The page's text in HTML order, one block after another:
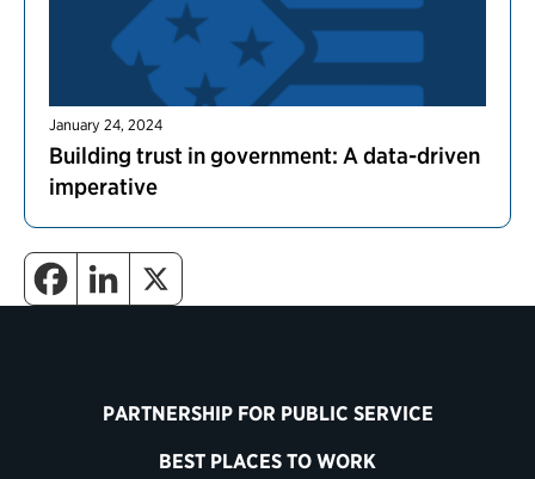
January 24, 2024
Building trust in government: A data-driven
imperative
PARTNERSHIP FOR PUBLIC SERVICE
BEST PLACES TO WORK